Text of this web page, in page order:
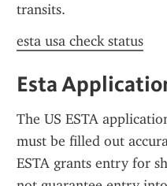
transits.
esta usa check status
Esta
The US ESTA
must be filled out
ESTA grants entry for